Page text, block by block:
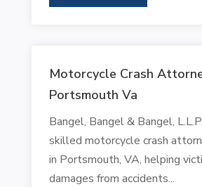
Motorcycle Crash
Portsmouth Va
Bangel, Bangel & Bangel,
skilled motorcycle crash
in Portsmouth, VA, helping
damages from accidents...